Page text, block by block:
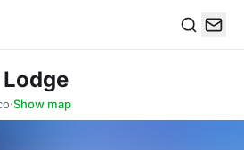
·Show map